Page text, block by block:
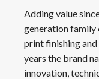
Adding value
generation family
print finishing
years the brand
innovation,